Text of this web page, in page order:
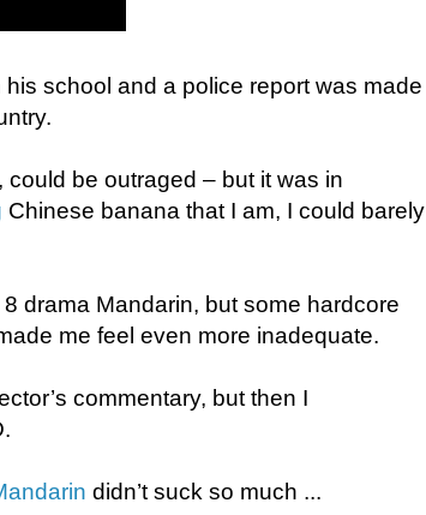
school and a police report was made
be outraged – but it was in
Chinese banana that I am, I could barely
drama Mandarin, but some hardcore
me feel even more inadequate.
commentary, but then I
didn’t suck so much ...